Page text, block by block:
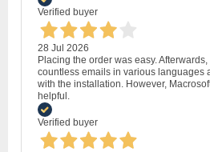
Verified buyer
28 Jul 2026
Placing the order was easy.
countless emails in various languages
with the installation. However,
helpful.
Verified buyer